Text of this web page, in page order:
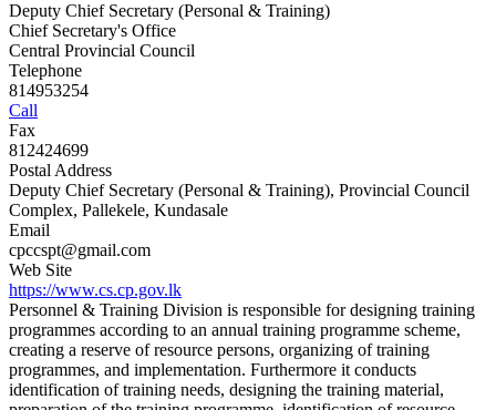
Deputy Chief Secretary (Personal & Training)
Chief Secretary's Office
Central Provincial Council
Telephone
814953254
Call
Fax
812424699
Postal Address
Deputy Chief Secretary (Personal & Training), Provincial Council
Complex, Pallekele, Kundasale
Email
cpccspt@gmail.com
Web Site
https://www.cs.cp.gov.lk
Personnel & Training Division is responsible for designing training
programmes according to an annual training programme scheme,
creating a reserve of resource persons, organizing of training
programmes, and implementation. Furthermore it conducts
identification of training needs, designing the training material,